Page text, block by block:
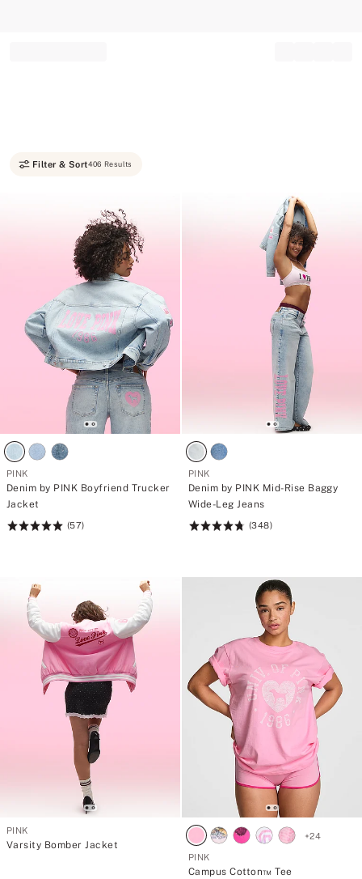
Filter & Sort406 Results
PINK
Denim by PINK Boyfriend Trucker
Jacket
Rating:
(57)
PINK
Denim by PINK Mid-Rise Baggy
Wide-Leg Jeans
Rating:
5
(348)
PINK
Varsity Bomber Jacket
+24
PINK
Campus Cotton™ Tee